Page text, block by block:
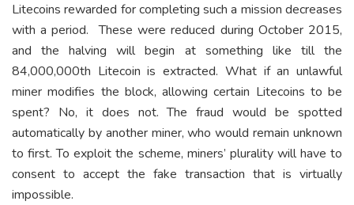
Litecoins rewarded for completing such a mission decreases
with a period. These were reduced during October 2015,
and the halving will begin at something like till the
84,000,000th Litecoin is extracted. What if an unlawful
miner modifies the block, allowing certain Litecoins to be
spent? No, it does not. The fraud would be spotted
automatically by another miner, who would remain unknown
to first. To exploit the scheme, miners’ plurality will have to
consent to accept the fake transaction that is virtually
impossible.